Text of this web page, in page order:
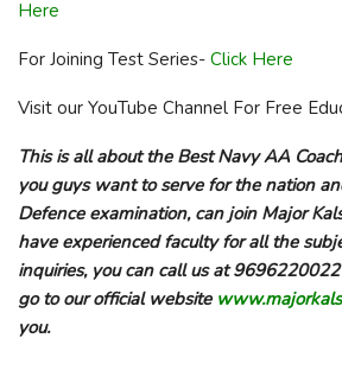
Here
For Joining Test Series- Click Here
Visit our YouTube Channel For Free
This is all about the Best Navy AA
you guys want to serve for the nation
Defence examination, can join Major
have experienced faculty for all the
inquiries, you can call us at
go to our official website
you.